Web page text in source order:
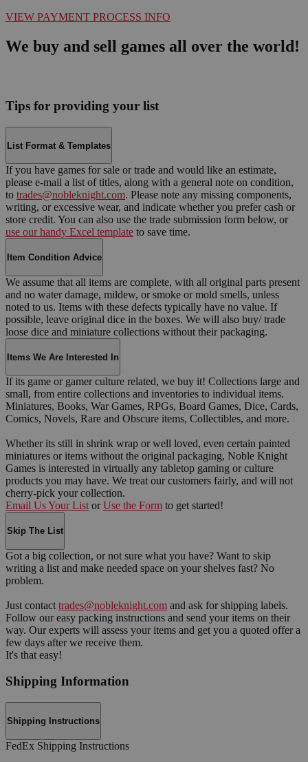
VIEW PAYMENT PROCESS INFO
We buy and sell games all over the world!
Tips for providing your list
List Format & Templates
If you have games for sale or trade and would like an estimate,
please e-mail a list of titles, along with a general note on condition,
to trades@nobleknight.com. Please note any missing components,
writing, or excessive wear, and indicate whether you prefer cash or
store credit. You can also use the trade submission form below, or
use our handy Excel template to save time.
Item Condition Advice
We assume that all items are complete, with all original parts present
and no water damage, mildew, or smoke or mold smells, unless
noted to us. Items with these defects typically have no value. If
possible, leave original dice in the boxes. We will also buy/ trade
loose dice and miniature collections without their packaging.
Items We Are Interested In
If its game or gamer culture related, we buy it! Collections large and
small, from entire collections and inventories to individual items.
Miniatures, Books, War Games, RPGs, Board Games, Dice, Cards,
Comics, Novels, Rare and Obscure items, Collectibles, and more.
Whether its still in shrink wrap or well loved, even certain painted
miniatures or items without the original packaging, Noble Knight
Games is interested in virtually any tabletop gaming or culture
products you may have. We treat our customers fairly, and will not
cherry-pick your collection.
Email Us Your List or Use the Form to get started!
Skip The List
Got a big collection, or not sure what you have? Want to skip
writing a list and make needed space on your shelves fast? No
problem.
Just contact trades@nobleknight.com and ask for shipping labels.
Follow our easy packing instructions and send your items on their
way. Our experts will assess your items and get you a quoted offer a
few days after we receive them.
It's that easy!
Shipping Information
Shipping Instructions
FedEx Shipping Instructions